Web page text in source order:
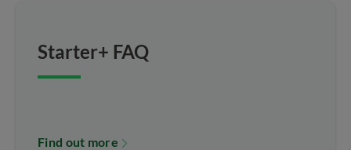
Starter+ FAQ
Find out more